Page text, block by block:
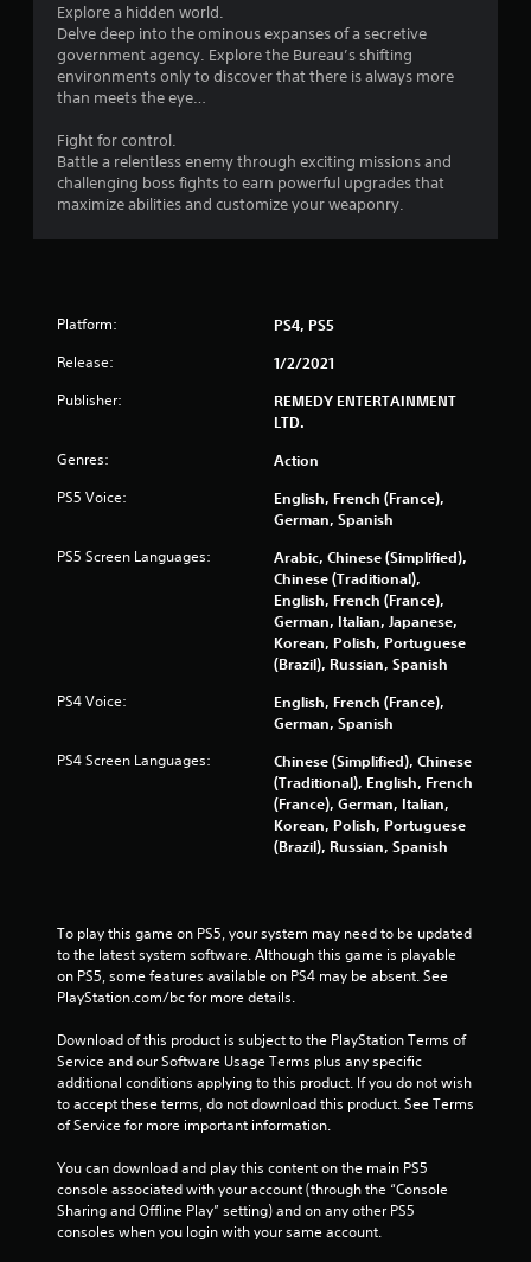
o
m
9
r
i
n
g
s
Explore a hidden world.
Delve deep into the ominous expanses of a secretive
government agency. Explore the Bureau’s shifting
environments only to discover that there is always more
than meets the eye…
Fight for control.
Battle a relentless enemy through exciting missions and
challenging boss fights to earn powerful upgrades that
maximize abilities and customize your weaponry.
Platform: PS4, PS5
Release: 1/2/2021
Publisher:
REMEDY ENTERTAINMENT
LTD.
Genres: Action
PS5 Voice:
English, French (France),
German, Spanish
PS5 Screen Languages:
Arabic, Chinese (Simplified),
Chinese (Traditional),
English, French (France),
German, Italian, Japanese,
Korean, Polish, Portuguese
(Brazil), Russian, Spanish
PS4 Voice:
English, French (France),
German, Spanish
PS4 Screen Languages:
Chinese (Simplified), Chinese
(Traditional), English, French
(France), German, Italian,
Korean, Polish, Portuguese
(Brazil), Russian, Spanish
To play this game on PS5, your system may need to be updated
to the latest system software. Although this game is playable
on PS5, some features available on PS4 may be absent. See
PlayStation.com/bc for more details.
Download of this product is subject to the PlayStation Terms of
Service and our Software Usage Terms plus any specific
additional conditions applying to this product. If you do not wish
to accept these terms, do not download this product. See Terms
of Service for more important information.
You can download and play this content on the main PS5
console associated with your account (through the “Console
Sharing and Offline Play” setting) and on any other PS5
consoles when you login with your same account.